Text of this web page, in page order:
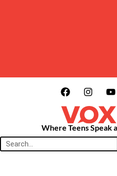
Where Teens Speak